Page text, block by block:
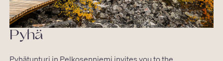
Pyhä
Pyhätunturi in Pelkosenniemi invites you to the